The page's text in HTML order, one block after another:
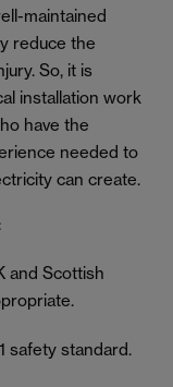
maintained
reduce the
So, it is
installation work
have the
needed to
can create.
and Scottish
safety standard.